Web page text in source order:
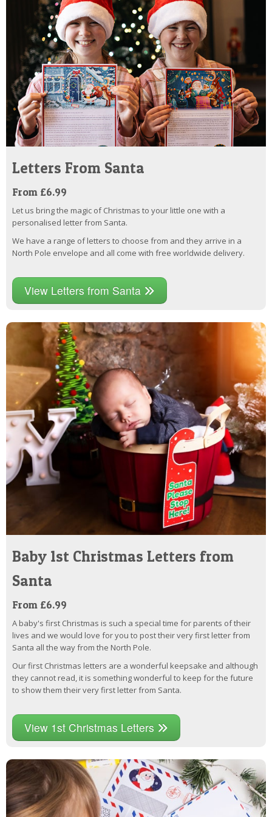
Letters From Santa
From £6.99
Let us bring the magic of Christmas to your little one with a
personalised letter from Santa.
We have a range of letters to choose from and they arrive in a
North Pole envelope and all come with free worldwide delivery.
View Letters from Santa
Baby 1st Christmas Letters from
Santa
From £6.99
A baby's first Christmas is such a special time for parents of their
lives and we would love for you to post their very first letter from
Santa all the way from the North Pole.
Our first Christmas letters are a wonderful keepsake and although
they cannot read, it is something wonderful to keep for the future
to show them their very first letter from Santa.
View 1st Christmas Letters